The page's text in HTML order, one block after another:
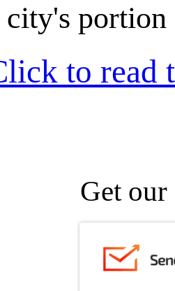
portion
to read
Get our